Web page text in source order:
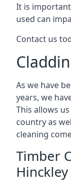
It is
used can
Contact us
As we have
years, we
This allows
country as
cleaning
Timber
Hinckley